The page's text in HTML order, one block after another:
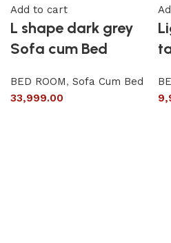
Add to cart
L shape dark grey
Sofa cum Bed
BED ROOM, Sofa Cum Bed
33,999.00